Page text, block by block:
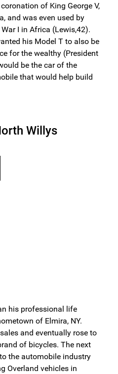
of King George V,
and was even used by
I in Africa (Lewis,42).
his Model T to also be
for the wealthy (President
be the car of the
that would help build
Willys
his professional life
of Elmira, NY.
and eventually rose to
of bicycles. The next
the automobile industry
Overland vehicles in